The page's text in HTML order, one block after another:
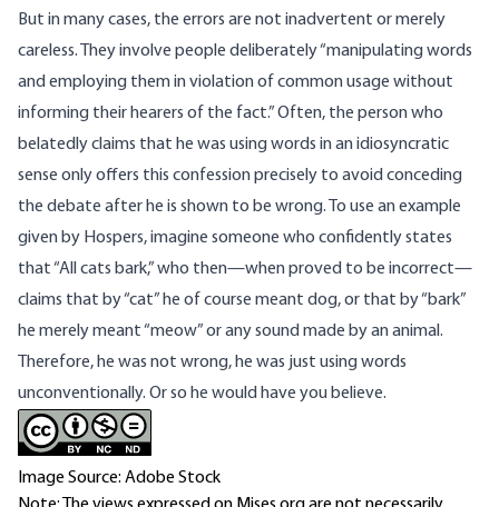
But in many cases, the errors are not inadvertent or merely
careless. They involve people deliberately “manipulating words
and employing them in violation of common usage without
informing their hearers of the fact.” Often, the person who
belatedly claims that he was using words in an idiosyncratic
sense only offers this confession precisely to avoid conceding
the debate after he is shown to be wrong. To use an example
given by Hospers, imagine someone who confidently states
that “All cats bark,” who then—when proved to be incorrect—
claims that by “cat” he of course meant dog, or that by “bark”
he merely meant “meow” or any sound made by an animal.
Therefore, he was not wrong, he was just using words
unconventionally. Or so he would have you believe.
Image Source: Adobe Stock